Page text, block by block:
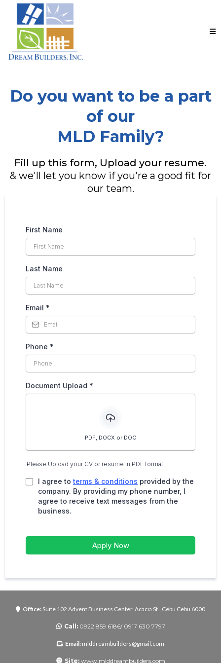
Do you want to be a part
of our
MLD Family?
Fill up this form, Upload your resume.
& we'll let you know if you're a good fit for
our team.
First Name
Last Name
Email *
Phone *
Document Upload *
PDF, DOCX or DOC
Please Upload your CV or resume in PDF format
I agree to terms & conditions provided by the
company. By providing my phone number, I
agree to receive text messages from the
business.
Apply Now
Office: Suite 102 Advent Business Center, Acacia St., Cebu Cebu 6000
Call:0922 859 6186/ 0917 630 7797
Email: mlddreambuilders@gmail.com
Site:www.mlddreambuilders.com